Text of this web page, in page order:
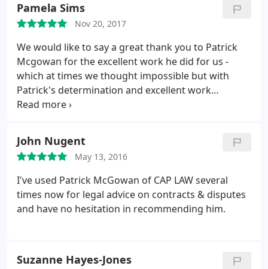
needed legal help.
Pamela Sims
Nov 20, 2017
We would like to say a great thank you to Patrick
Mcgowan for the excellent work he did for us -
which at times we thought impossible but with
Patrick's determination and excellent work
managed to get us a fantastic result. We would
made mistakes to have Patrick work for you, he has
total dedication and a professional of the highest
order. Thank you Patrick!
John Nugent
May 13, 2016
I've used Patrick McGowan of CAP LAW several
times now for legal advice on contracts & disputes
and have no hesitation in recommending him.
Suzanne Hayes-Jones